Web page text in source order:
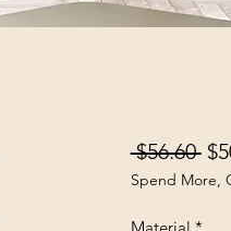
$56.60
Spend More,